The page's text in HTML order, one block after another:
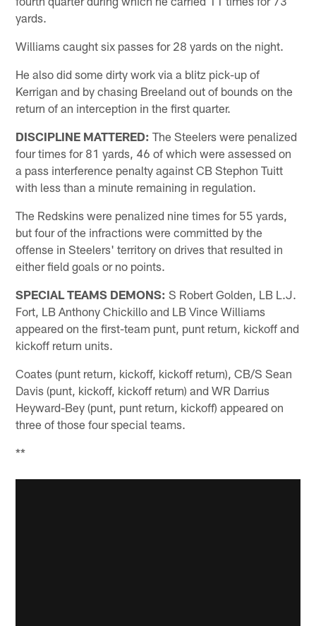
yards.
Williams caught six passes for 28 yards on the night.
He also did some dirty work via a blitz pick-up of
Kerrigan and by chasing Breeland out of bounds on the
return of an interception in the first quarter.
DISCIPLINE MATTERED: The Steelers were penalized
four times for 81 yards, 46 of which were assessed on
a pass interference penalty against CB Stephon Tuitt
with less than a minute remaining in regulation.
The Redskins were penalized nine times for 55 yards,
but four of the infractions were committed by the
offense in Steelers' territory on drives that resulted in
either field goals or no points.
SPECIAL TEAMS DEMONS: S Robert Golden, LB L.J.
Fort, LB Anthony Chickillo and LB Vince Williams
appeared on the first-team punt, punt return, kickoff and
kickoff return units.
Coates (punt return, kickoff, kickoff return), CB/S Sean
Davis (punt, kickoff, kickoff return) and WR Darrius
Heyward-Bey (punt, punt return, kickoff) appeared on
three of those four special teams.
**